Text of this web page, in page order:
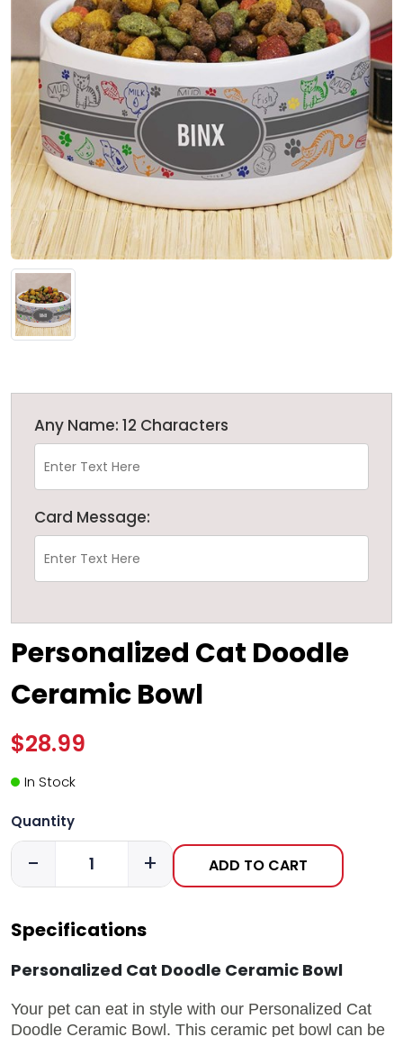
Any Name: 12 Characters
Card Message:
Personalized Cat Doodle
Ceramic Bowl
$28.99
In Stock
Quantity
- + ADD TO CART
Specifications
Personalized Cat Doodle Ceramic Bowl
Your pet can eat in style with our Personalized Cat
Doodle Ceramic Bowl. This ceramic pet bowl can be